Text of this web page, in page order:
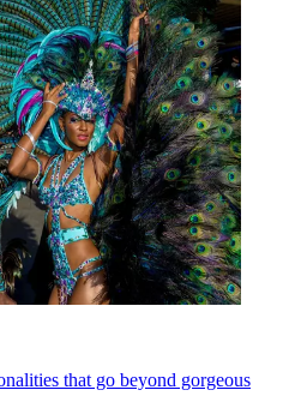
that go beyond gorgeous